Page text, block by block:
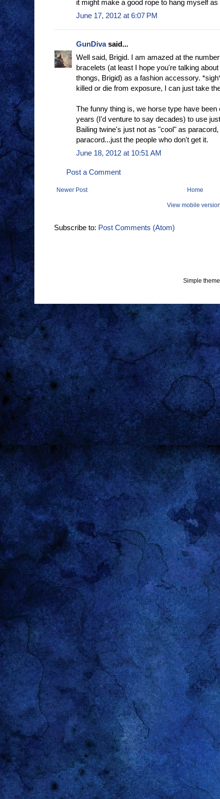
it might make a good rope to hang myself
June 17, 2012 at 6:07 PM
GunDivasaid...
Well said, Brigid. I am amazed at the
bracelets (at least I hope you're talking
thongs, Brigid) as a fashion accessory.
killed or die from exposure, I can just take
The funny thing is, we horse type have
years (I'd venture to say decades) to use
Bailing twine's just not as "cool" as
paracord...just the people who don't get it.
June 18, 2012 at 10:51 AM
Post a Comment
Newer Post Home
View mobile
Subscribe to: Post Comments (Atom)
Simple